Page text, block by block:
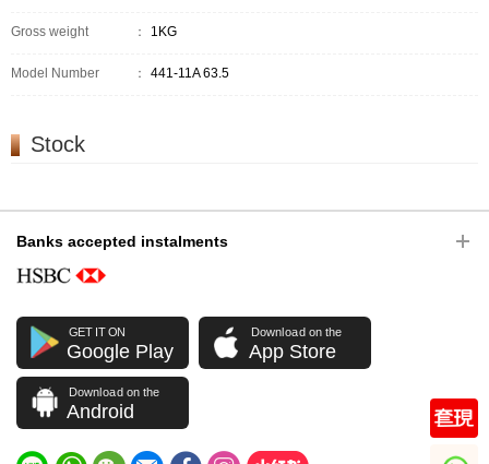
Gross weight ： 1KG
Model Number ： 441-11A 63.5
Stock
Banks accepted instalments
GET IT ON
Google Play
Download on the
App Store
Download on the
Android